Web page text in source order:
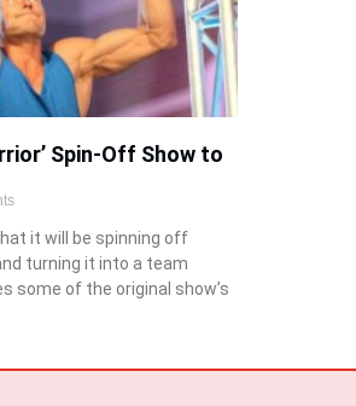
Spin-Off Show to
it will be spinning off
turning it into a team
some of the original show’s